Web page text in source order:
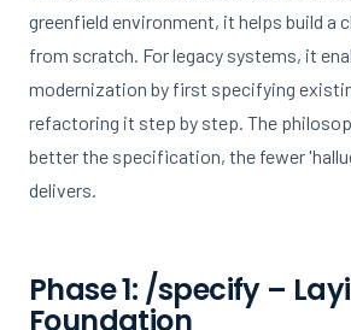
greenfield environment, it helps build a
from scratch. For legacy systems, it
modernization by first specifying
refactoring it step by step. The
better the specification, the fewer
delivers.
Phase 1: /specify –
Foundation